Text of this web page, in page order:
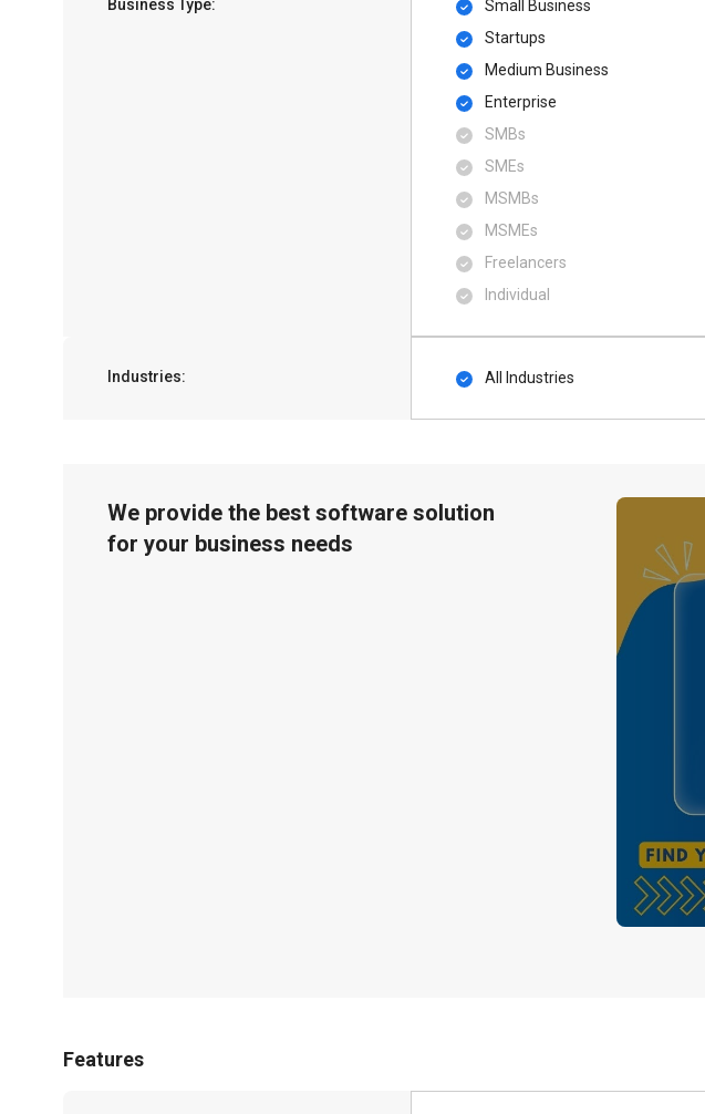
Business Type:
Small Business
Startups
Medium Business
Enterprise
SMBs
SMEs
MSMBs
MSMEs
Freelancers
Individual
Industries: All Industries
We provide the best software solution
for your business needs
Features